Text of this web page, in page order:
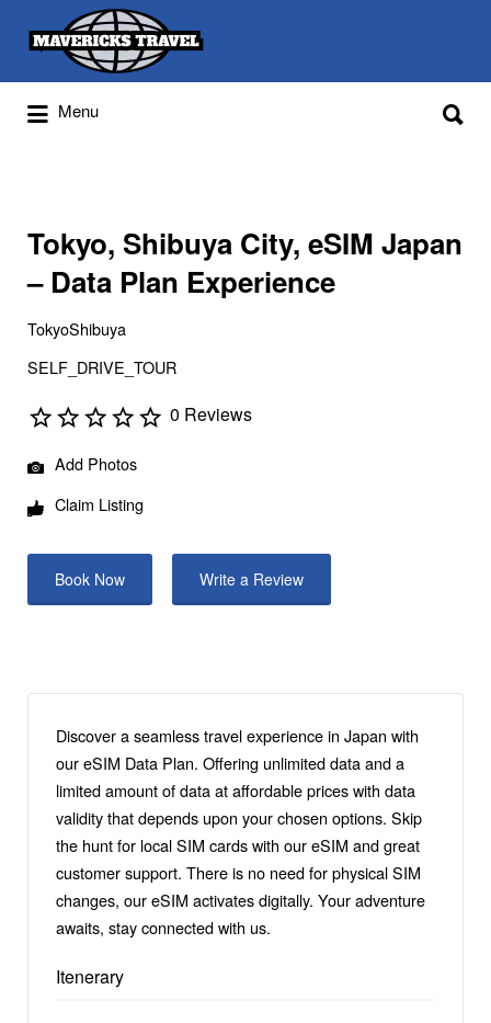
Adventures Globally
Search
for:
Menu
for:
Tokyo, Shibuya City, eSIM Japan
– Data Plan Experience
TokyoShibuya
SELF_DRIVE_TOUR
0 Reviews
Add Photos
Claim Listing
Book Now Write a Review
Discover a seamless travel experience in Japan with
our eSIM Data Plan. Offering unlimited data and a
limited amount of data at affordable prices with data
validity that depends upon your chosen options. Skip
the hunt for local SIM cards with our eSIM and great
customer support. There is no need for physical SIM
changes, our eSIM activates digitally. Your adventure
awaits, stay connected with us.
Itenerary